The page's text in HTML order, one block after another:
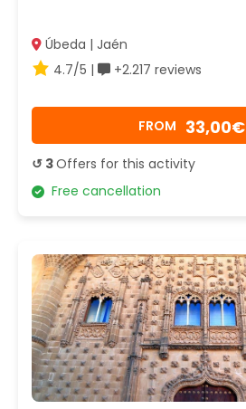
Úbeda | Jaén
4.7/5 |
+2.217 reviews
FROM 33,00€
↺ 3Offers for this activity
Free cancellation